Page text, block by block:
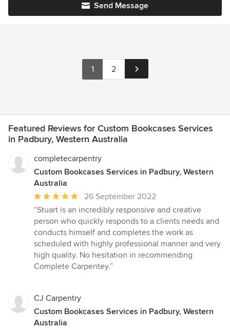
Send Message
1 2
Featured Reviews for Custom Bookcases Services
in Padbury, Western Australia
completecarpentry
Custom Bookcases Services in Padbury, Western
Australia
Average
rating:
5
out
of
5
stars
26 September 2022
“Stuart is an incredibly responsive and creative
person who quickly responds to a clients needs and
conducts himself and completes the work as
scheduled with highly professional manner and very
high quality. No hesitation in recommending
Complete Carpentey.”
CJ Carpentry
Custom Bookcases Services in Padbury, Western
Australia